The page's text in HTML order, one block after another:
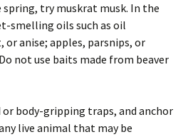
try muskrat musk. In the
smelling oils such as oil
anise; apples, parsnips, or
not use baits made from beaver
body-gripping traps, and anchor
live animal that may be